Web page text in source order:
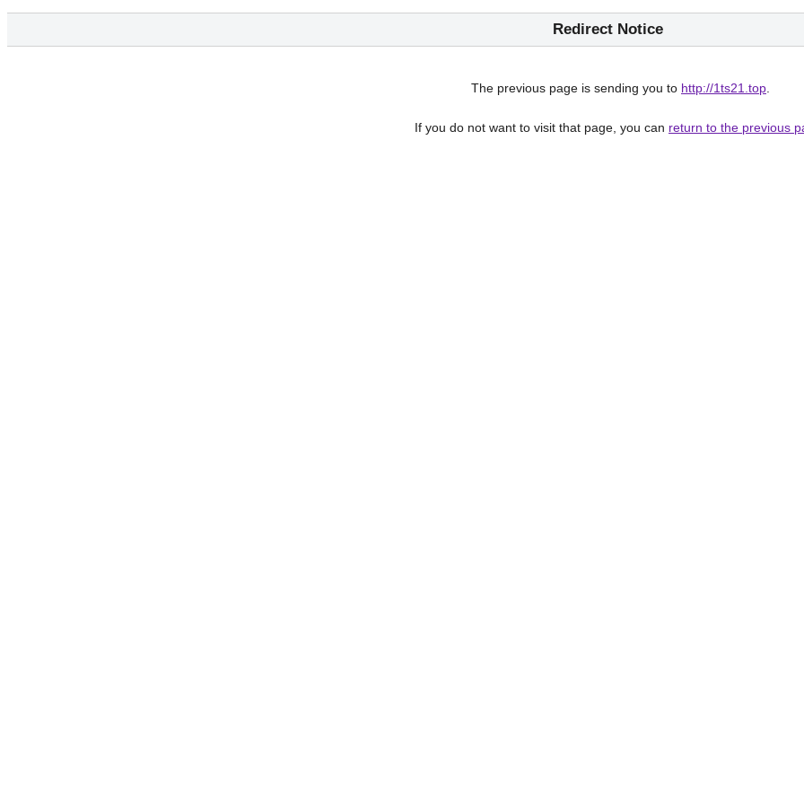
Redirect Notice
The previous page is sending you to http://1ts21.top
If you do not want to visit that page, you can return to the previous